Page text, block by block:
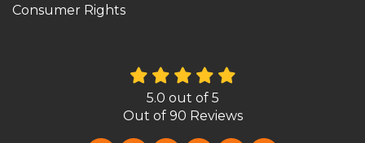
Consumer Rights
5.0 out of 5
Out of 90 Reviews